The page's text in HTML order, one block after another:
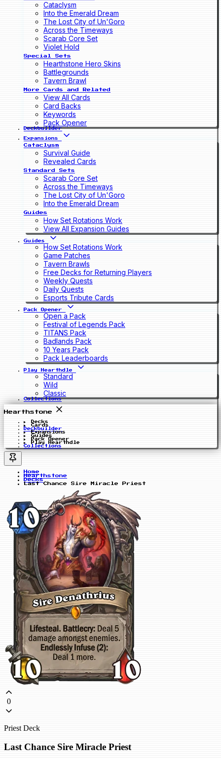
Cataclysm
Into the Emerald Dream
The Lost City of Un'Goro
Across the Timeways
Scarab Core Set
Violet Hold
Special Sets
Hearthstone Hero Skins
Battlegrounds
Tavern Brawl
More Cards and Related
View All Cards
Card Backs
Keywords
Pack Opener
Deckbuilder
Expansions
Cataclysm
Survival Guide
Revealed Cards
Standard Sets
Scarab Core Set
Across the Timeways
The Lost City of Un'Goro
Into the Emerald Dream
Guides
How Set Rotations Work
View All Expansion Guides
Guides
How Set Rotations Work
Game Patches
Tavern Brawls
Free Decks for Returning Players
Weekly Quests
Daily Quests
Esports Tribute Cards
Pack Opener
Open a Pack
Festival of Legends Pack
TITANS Pack
Badlands Pack
10 Years Pack
Pack Leaderboards
Play Hearthdle
Standard
Wild
Classic
Collections
Hearthstone
Decks
Cards
Deckbuilder
Expansions
Guides
Pack Opener
Play Hearthdle
Collections
Home
Hearthstone
Decks
Last Chance Sire Miracle Priest
0
Priest Deck
Last Chance Sire Miracle Priest